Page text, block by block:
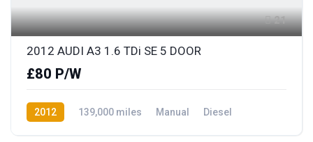
21
2012 AUDI A3 1.6 TDi SE 5 DOOR
£80 P/W
2012 139,000 miles Manual
Diesel